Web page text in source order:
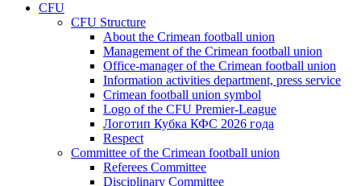
CFU
CFU Structure
About the Crimean football union
Management of the Crimean football union
Office-manager of the Crimean football union
Information activities department, press service
Crimean football union symbol
Logo of the CFU Premier-League
Логотип Кубка КФС 2026 года
Respect
Committee of the Crimean football union
Referees Committee
Disciplinary Committee